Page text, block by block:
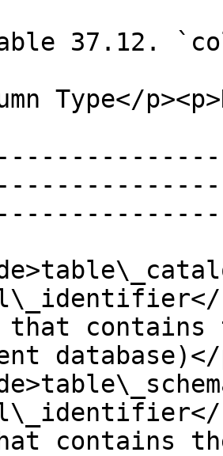
37.12.
Type</
that
contains